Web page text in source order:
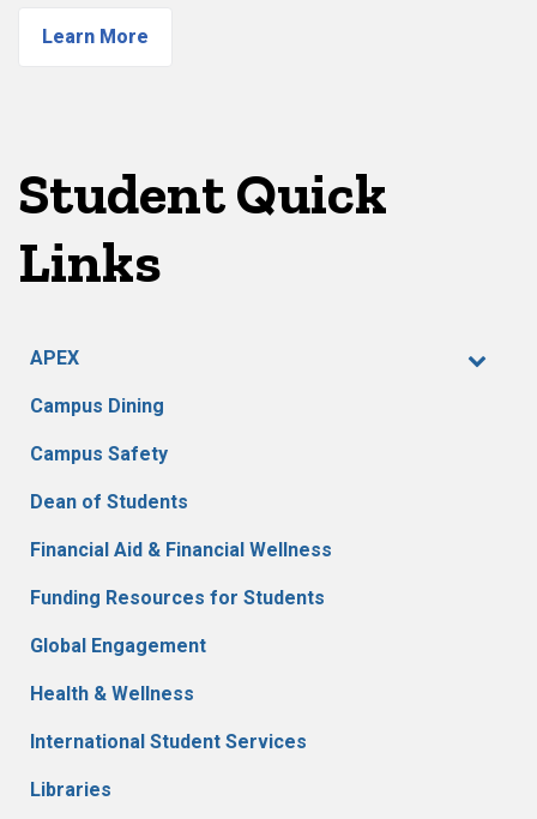
Learn More
Student Quick
Links
APEX
Campus Dining
Campus Safety
Dean of Students
Financial Aid & Financial Wellness
Funding Resources for Students
Global Engagement
Health & Wellness
International Student Services
Libraries